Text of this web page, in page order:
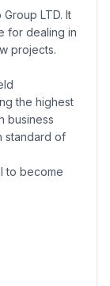
LTD. It
for dealing in
projects.
the highest
business
standard of
to become